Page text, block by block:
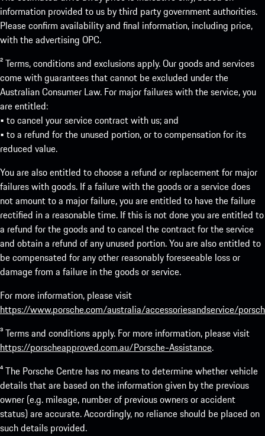
information provided to us by third party government authorities.
Please confirm availability and final information, including price,
with the advertising OPC.
² Terms, conditions and exclusions apply. Our goods and services
come with guarantees that cannot be excluded under the
Australian Consumer Law. For major failures with the service, you
are entitled:
• to cancel your service contract with us; and
• to a refund for the unused portion, or to compensation for its
reduced value.
You are also entitled to choose a refund or replacement for major
failures with goods. If a failure with the goods or a service does
not amount to a major failure, you are entitled to have the failure
rectified in a reasonable time. If this is not done you are entitled to
a refund for the goods and to cancel the contract for the service
and obtain a refund of any unused portion. You are also entitled to
be compensated for any other reasonably foreseeable loss or
damage from a failure in the goods or service.
For more information, please visit
https://www.porsche.com/australia/accessoriesandservice/
³ Terms and conditions apply. For more information, please visit
https://porscheapproved.com.au/Porsche-Assistance.
⁴ The Porsche Centre has no means to determine whether vehicle
details that are based on the information given by the previous
owner (e.g. mileage, number of previous owners or accident
status) are accurate. Accordingly, no reliance should be placed on
such details provided.